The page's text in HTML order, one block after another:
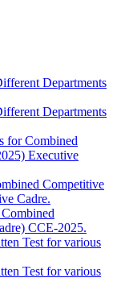
Departments
Departments
for Combined
Executive
Competitive
Cadre.
CCE-2025.
Test for various
Test for various